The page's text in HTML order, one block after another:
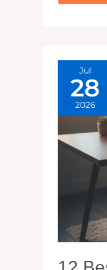
FOR
TOOLS)
Jul
28
2026